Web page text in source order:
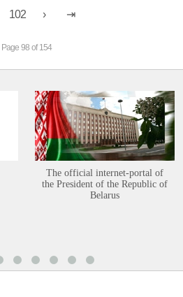
102
Page 98 of 154
The official internet-portal of
the President of the Republic of
Belarus